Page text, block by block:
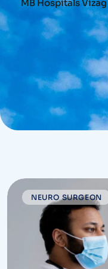
MB Hospitals Vizag
NEURO SURGEON